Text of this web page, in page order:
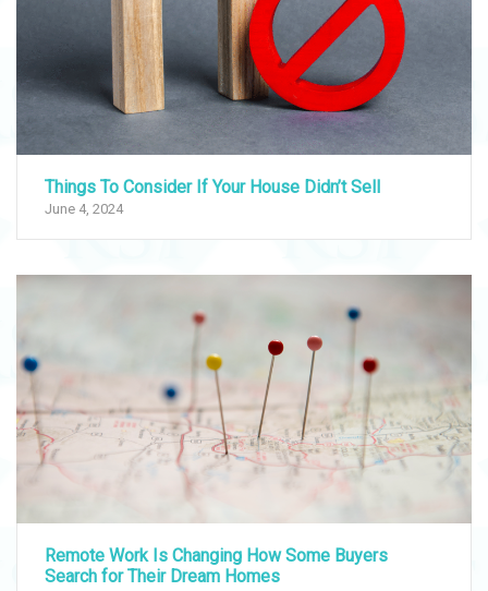
Things To Consider If Your House Didn’t Sell
June 4, 2024
Remote Work Is Changing How Some Buyers
Search for Their Dream Homes